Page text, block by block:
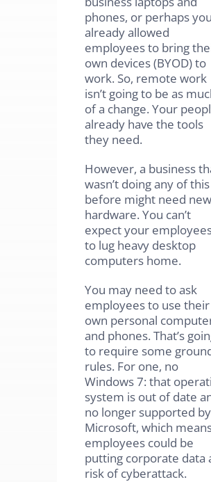
phones, or perhaps you
already allowed
employees to bring
own devices (BYOD) to
work. So, remote work
isn’t going to be as
of a change. Your
already have the tools
they need.
However, a business
wasn’t doing any of this
before might need new
hardware. You can’t
expect your
to lug heavy desktop
computers home.
You may need to ask
employees to use their
own personal
and phones. That’s
to require some
rules. For one, no
Windows 7: that
system is out of date
no longer supported by
Microsoft, which
employees could be
putting corporate data
risk of cyberattack.